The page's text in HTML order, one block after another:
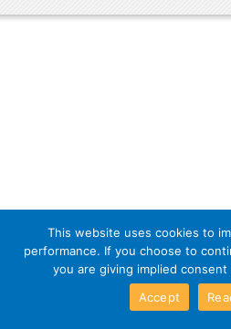
This website uses cookies to
performance. If you choose to
you are giving implied
Accept